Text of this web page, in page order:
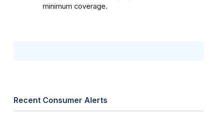
minimum coverage.
Recent Consumer Alerts